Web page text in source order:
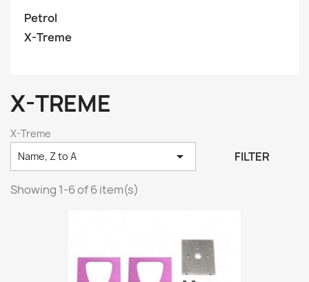
Petrol
X-Treme
X-TREME
X-Treme
Name, Z to A
 FILTER
Showing 1-6 of 6 item(s)